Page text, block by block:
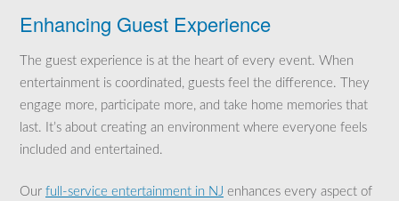
Enhancing Guest Experience
The guest experience is at the heart of every event. When
entertainment is coordinated, guests feel the difference. They
engage more, participate more, and take home memories that
last. It’s about creating an environment where everyone feels
included and entertained.
Our full-service entertainment in NJ enhances every aspect of